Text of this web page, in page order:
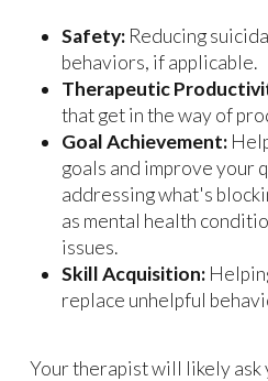
Safety: Reducing
behaviors, if applicable.
Therapeutic
that get in the way of
Goal Achievement:
goals and improve your
addressing what's
as mental health
issues.
Skill Acquisition:
replace unhelpful
Your therapist will likely ask